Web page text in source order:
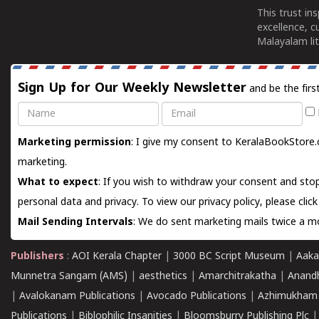
This trust
excellence,
Malayalam
Sign Up for Our Weekly Newsletter and be the
Name
Email
Marketing permission: I give my consent to
marketing.
What to expect: If you wish to withdraw your consent and
personal data and privacy. To view our privacy policy, please
Mail Sending Intervals: We do sent marketing mails twice a
Publishers : AOI Kerala Chapter| 3000 BC Script Museum
Munnetra Sangam (AMS)
aesthetics Amarchitrakatha
Avalokanam Publications Avocado Publications Azhimukham
Publications
Biblophilic Insanities Bloomsburry Publishing Plc